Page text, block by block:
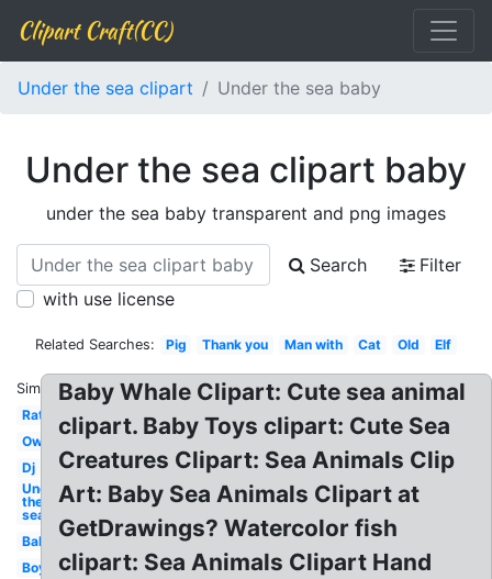
Clipart Craft(CC)
Under the sea clipart Under the sea baby
Under the sea clipart baby
under the sea baby transparent and png images
Search
Filter
with use license
Related Searches: Pig Thank you Man with Cat Old Elf
Similar:
Rat
Owl
Dj
Under
the
sea
Baby
Boy
Baby Whale Clipart: Cute sea animal
clipart. Baby Toys clipart: Cute Sea
Creatures Clipart: Sea Animals Clip
Art: Baby Sea Animals Clipart at
GetDrawings? Watercolor fish
clipart: Sea Animals Clipart Hand